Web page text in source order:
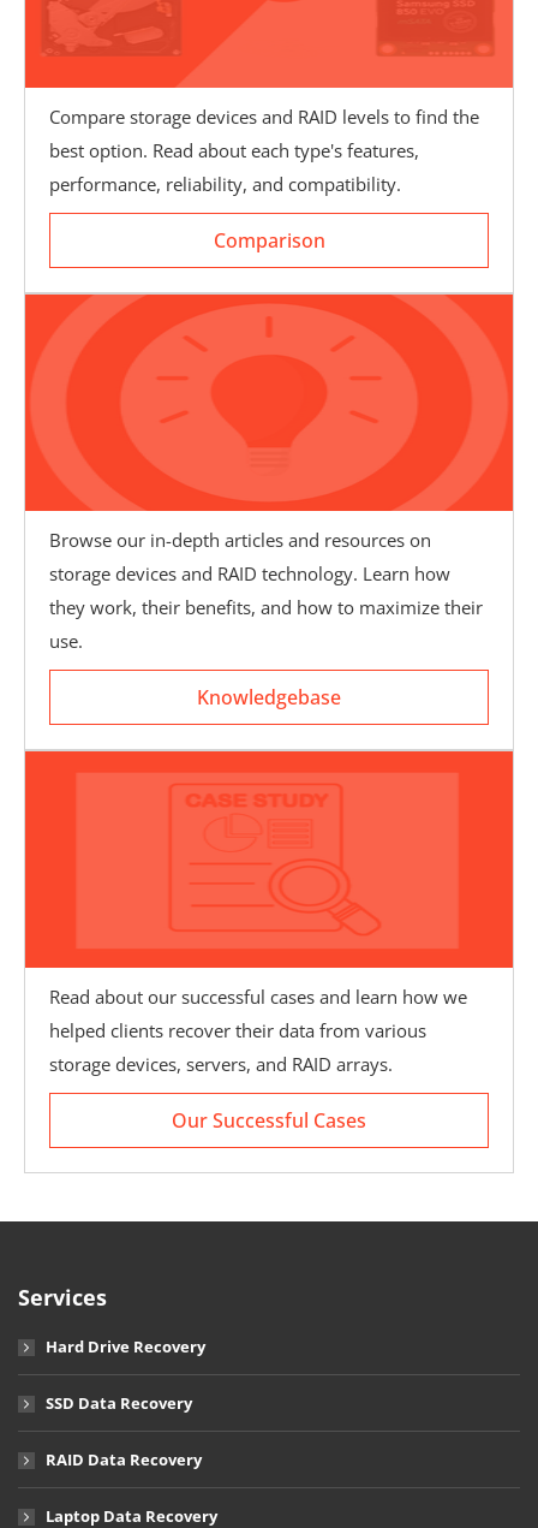
Comparison
Compare storage devices and RAID levels to find the
best option. Read about each type's features,
performance, reliability, and compatibility.
Comparison
Knowledgebase
Browse our in-depth articles and resources on
storage devices and RAID technology. Learn how
they work, their benefits, and how to maximize their
use.
Knowledgebase
Our Successful Cases
Read about our successful cases and learn how we
helped clients recover their data from various
storage devices, servers, and RAID arrays.
Our Successful Cases
Services
Hard Drive Recovery
SSD Data Recovery
RAID Data Recovery
Laptop Data Recovery